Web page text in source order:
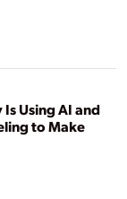
Using AI and
to Make